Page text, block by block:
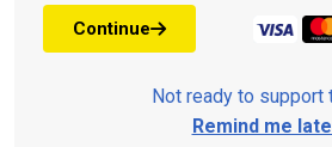
Continue
Not ready to support
Remind me